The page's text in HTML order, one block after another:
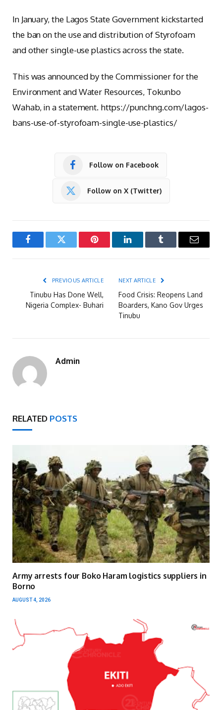
In January, the Lagos State Government kickstarted
the ban on the use and distribution of Styrofoam
and other single-use plastics across the state.
This was announced by the Commissioner for the
Environment and Water Resources, Tokunbo
Wahab, in a statement. https://punchng.com/lagos-
bans-use-of-styrofoam-single-use-plastics/
Follow on Facebook
Follow on X (Twitter)
FacebookTwitter Pinterest LinkedInTumblr Email
PREVIOUS ARTICLE
Tinubu Has Done Well,
Nigeria Complex- Buhari
NEXT ARTICLE
Food Crisis: Reopens Land
Boarders, Kano Gov Urges
Tinubu
Admin
RELATED POSTS
Army arrests four Boko Haram logistics suppliers in
Borno
AUGUST 4, 2026